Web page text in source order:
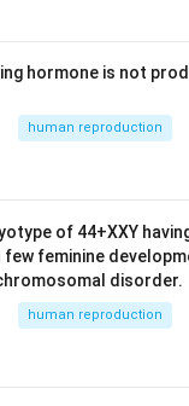
hormone is not
human reproduction
of 44+XXY
feminine
disorder.
human reproduction